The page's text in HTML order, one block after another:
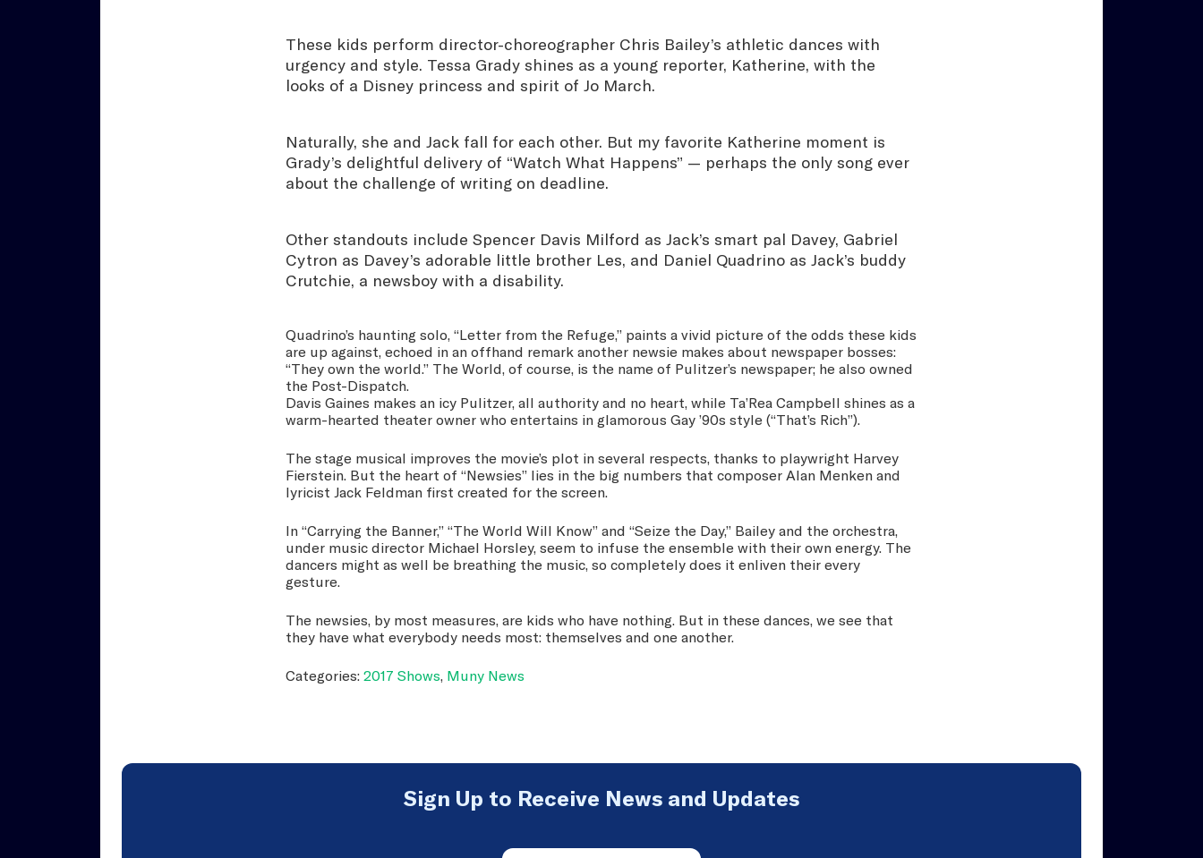
These kids perform director-choreographer Chris Bailey’s athletic dances with
urgency and style. Tessa Grady shines as a young reporter, Katherine, with the
looks of a Disney princess and spirit of Jo March.
Naturally, she and Jack fall for each other. But my favorite Katherine moment is
Grady’s delightful delivery of “Watch What Happens” — perhaps the only song ever
about the challenge of writing on deadline.
Other standouts include Spencer Davis Milford as Jack’s smart pal Davey, Gabriel
Cytron as Davey’s adorable little brother Les, and Daniel Quadrino as Jack’s buddy
Crutchie, a newsboy with a disability.
Quadrino’s haunting solo, “Letter from the Refuge,” paints a vivid picture of the odds these kids
are up against, echoed in an offhand remark another newsie makes about newspaper bosses:
“They own the world.” The World, of course, is the name of Pulitzer’s newspaper; he also owned
the Post-Dispatch.
Davis Gaines makes an icy Pulitzer, all authority and no heart, while Ta’Rea Campbell shines as a
warm-hearted theater owner who entertains in glamorous Gay ’90s style (“That’s Rich”).
The stage musical improves the movie’s plot in several respects, thanks to playwright Harvey
Fierstein. But the heart of “Newsies” lies in the big numbers that composer Alan Menken and
lyricist Jack Feldman first created for the screen.
In “Carrying the Banner,” “The World Will Know” and “Seize the Day,” Bailey and the orchestra,
under music director Michael Horsley, seem to infuse the ensemble with their own energy. The
dancers might as well be breathing the music, so completely does it enliven their every
gesture.
The newsies, by most measures, are kids who have nothing. But in these dances, we see that
they have what everybody needs most: themselves and one another.
Categories: 2017 Shows, Muny News
Sign Up to Receive News and Updates